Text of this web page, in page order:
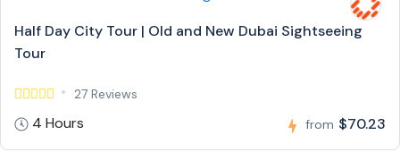
Half Day City Tour | Old and New Dubai Sightseeing
Tour
27 Reviews
4 Hours from $70.23